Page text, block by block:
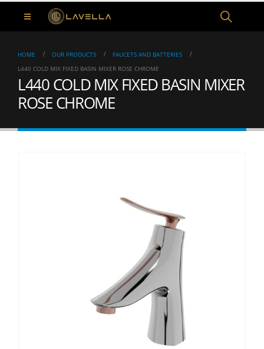
HOME OUR PRODUCTS
FAUCETS AND BATTERIES
L440 COLD MIX FIXED BASIN MIXER ROSE CHROME
L440 COLD MIX FIXED BASIN MIXER
ROSE CHROME